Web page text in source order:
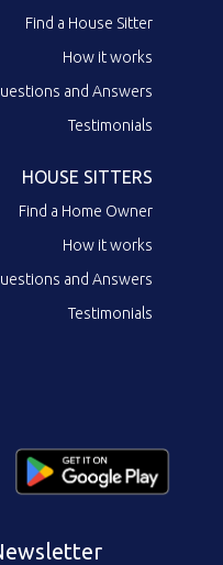
Find a House Sitter
How it works
and Answers
Testimonials
HOUSE SITTERS
Find a Home Owner
How it works
and Answers
Testimonials